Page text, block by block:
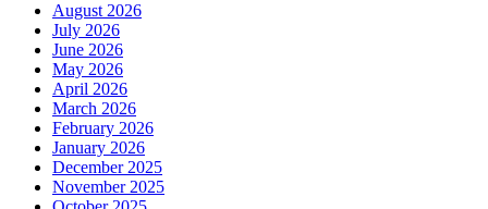
August 2026
July 2026
June 2026
May 2026
April 2026
March 2026
February 2026
January 2026
December 2025
November 2025